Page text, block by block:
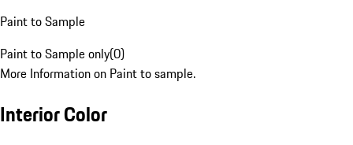
Paint to Sample
Paint to Sample only(0)
More Information on Paint to sample.
Interior Color